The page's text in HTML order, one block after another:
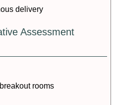
delivery
Assessment
rooms